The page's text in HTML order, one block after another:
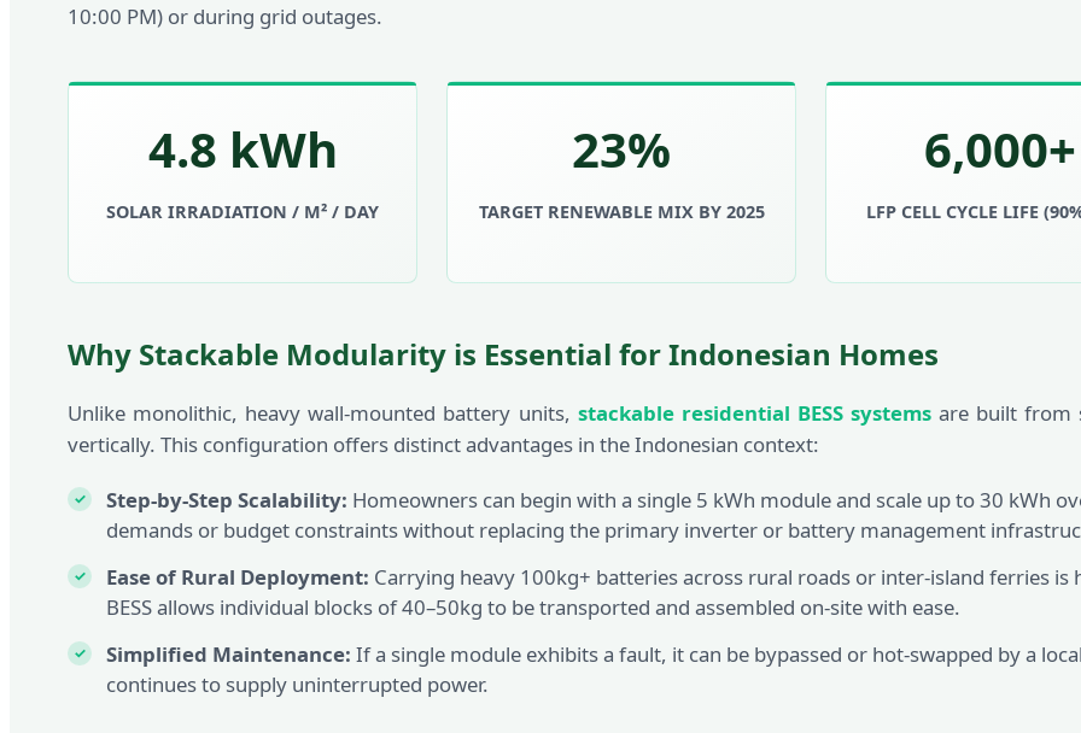
10:00 PM) or during grid outages.
4.8 kWh
SOLAR IRRADIATION / M² / DAY
23%
TARGET RENEWABLE MIX BY 2025
6,000+
LFP CELL CYCLE LIFE
Why Stackable Modularity is Essential for Indonesian Homes
Unlike monolithic, heavy wall-mounted battery units, stackable residential BESS systems are built from
vertically. This configuration offers distinct advantages in the Indonesian context:
Step-by-Step Scalability: Homeowners can begin with a single 5 kWh module and scale up to 30 kWh
demands or budget constraints without replacing the primary inverter or battery management
Ease of Rural Deployment: Carrying heavy 100kg+ batteries across rural roads or inter-island ferries
BESS allows individual blocks of 40–50kg to be transported and assembled on-site with ease.
Simplified Maintenance: If a single module exhibits a fault, it can be bypassed or hot-swapped by a
continues to supply uninterrupted power.